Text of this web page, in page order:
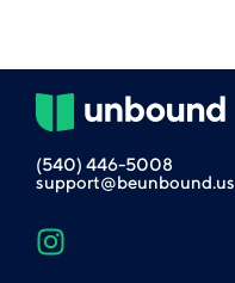
(540) 446-5008
support@beunbound.us